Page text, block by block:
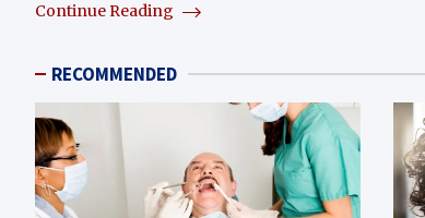
Continue Reading
RECOMMENDED